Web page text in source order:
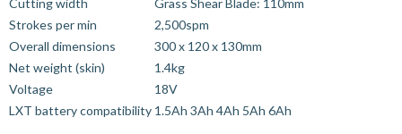
Strokes per min
2,500spm
Overall dimensions
300 x 120 x 130mm
Net weight (skin)
1.4kg
Voltage
18V
LXT battery compatibility 1.5Ah 3Ah 4Ah 5Ah 6Ah